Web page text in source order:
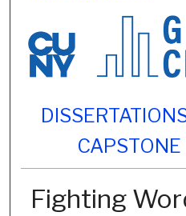
CAPSTONE
Fighting